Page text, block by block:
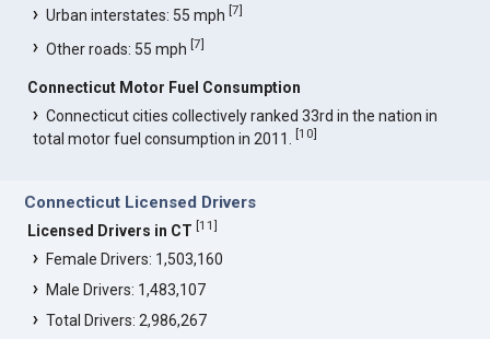
Urban interstates: 55 mph[7]
Other roads: 55 mph[7]
Connecticut Motor Fuel Consumption
Connecticut cities collectively ranked 33rd in the nation in
total motor fuel consumption in 2011.[10]
Connecticut Licensed Drivers
Licensed Drivers in CT [11]
Female Drivers: 1,503,160
Male Drivers: 1,483,107
Total Drivers: 2,986,267